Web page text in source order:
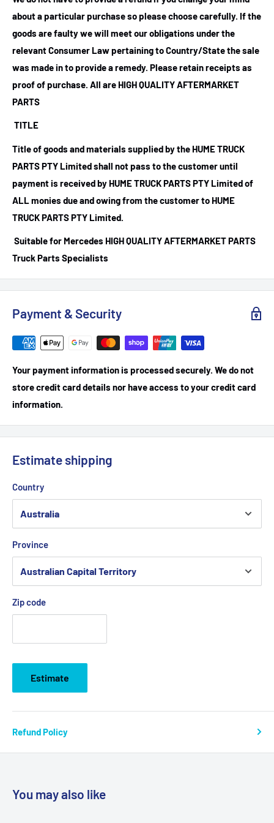
about a particular purchase so please choose carefully. If the
goods are faulty we will meet our obligations under the
relevant Consumer Law pertaining to Country/State the sale
was made in to provide a remedy. Please retain receipts as
proof of purchase. All are HIGH QUALITY AFTERMARKET
PARTS
TITLE
Title of goods and materials supplied by the HUME TRUCK
PARTS PTY Limited shall not pass to the customer until
payment is received by HUME TRUCK PARTS PTY Limited of
ALL monies due and owing from the customer to HUME
TRUCK PARTS PTY Limited.
Suitable for Mercedes HIGH QUALITY AFTERMARKET PARTS
Truck Parts Specialists
Payment & Security
Your payment information is processed securely. We do not
store credit card details nor have access to your credit card
information.
Estimate shipping
Country
Province
Zip code
Estimate
Refund Policy
You may also like